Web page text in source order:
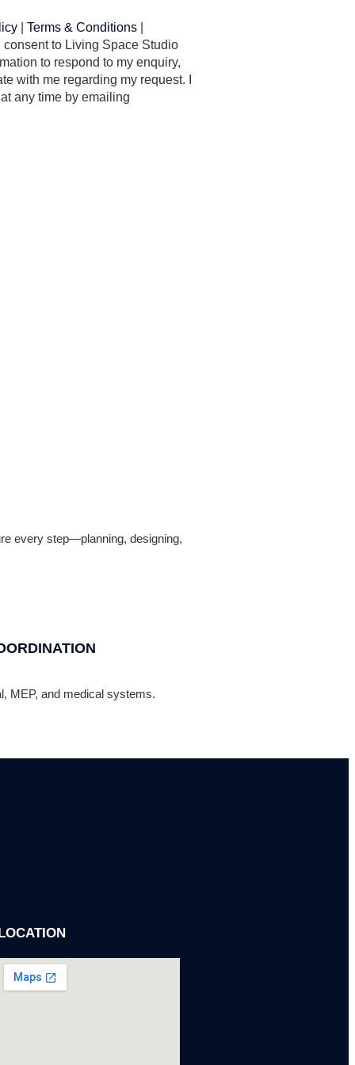
Terms & Conditions
consent to Living Space Studio
to respond to my enquiry,
with me regarding my request. I
any time by emailing
every step—planning, designing,
MEP, and medical systems.